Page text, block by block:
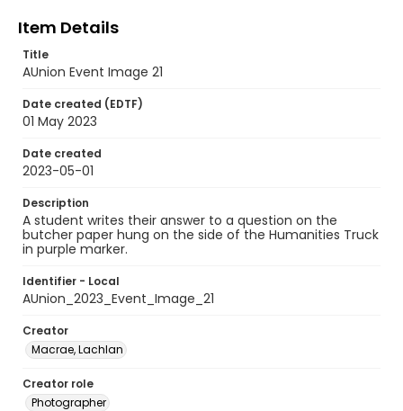
Item Details
Title
AUnion Event Image 21
Date created (EDTF)
01 May 2023
Date created
2023-05-01
Description
A student writes their answer to a question on the
butcher paper hung on the side of the Humanities Truck
in purple marker.
Identifier - Local
AUnion_2023_Event_Image_21
Creator
Macrae, Lachlan
Creator role
Photographer